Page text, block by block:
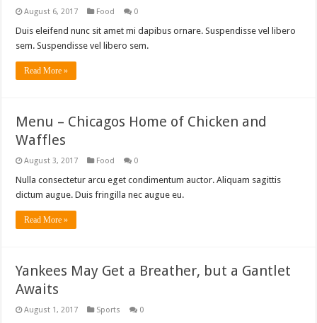
August 6, 2017 Food 0
Duis eleifend nunc sit amet mi dapibus ornare. Suspendisse vel libero
sem. Suspendisse vel libero sem.
Read More »
Menu – Chicagos Home of Chicken and
Waffles
August 3, 2017 Food 0
Nulla consectetur arcu eget condimentum auctor. Aliquam sagittis
dictum augue. Duis fringilla nec augue eu.
Read More »
Yankees May Get a Breather, but a Gantlet
Awaits
August 1, 2017 Sports 0